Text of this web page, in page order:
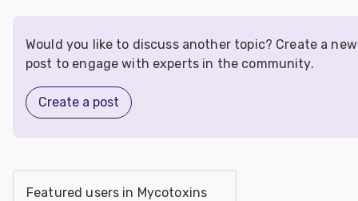
Would you like to discuss another topic? Create a new
post to engage with experts in the community.
Create a post
Featured users in Mycotoxins